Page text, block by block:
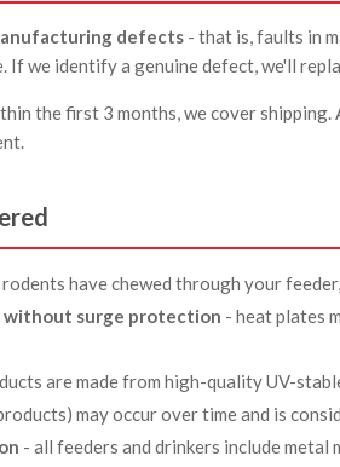
defects - that is, faults in
If we identify a genuine defect, we'll
the first 3 months, we cover
have chewed through your
without surge protection - heat plates
are made from high-quality UV-
may occur over time and is
- all feeders and drinkers include metal